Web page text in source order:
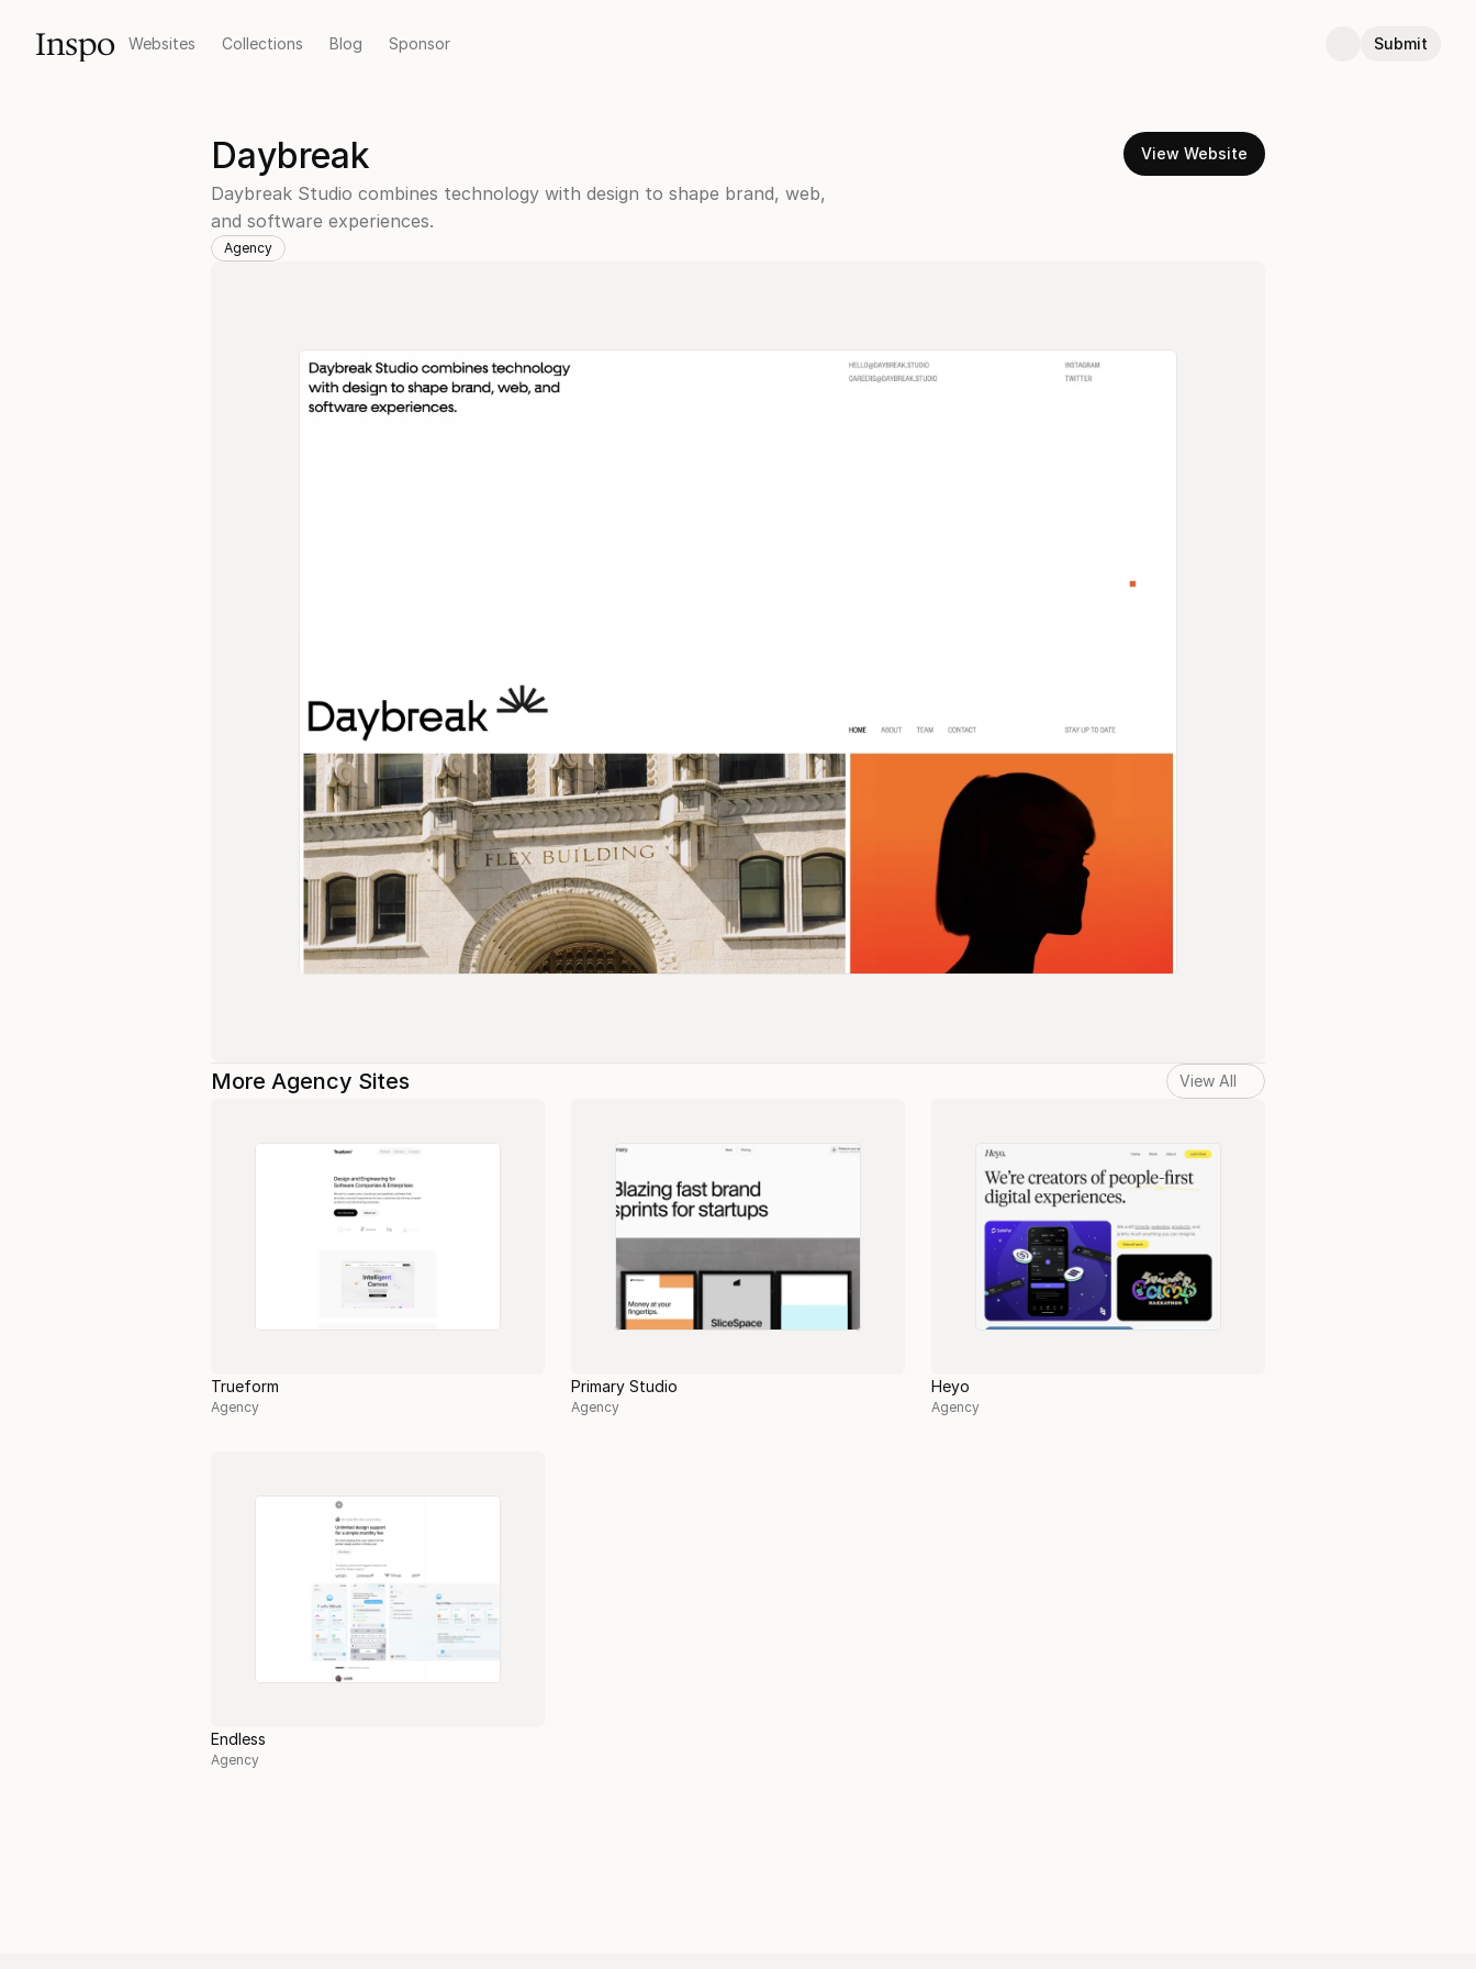
Inspo Websites Collections Blog Sponsor Submit
Daybreak
Daybreak Studio combines technology with design to shape brand, web,
and software experiences.
Agency
View Website
More Agency Sites View All
Trueform
Agency
Primary Studio
Agency
Heyo
Agency
Endless
Agency